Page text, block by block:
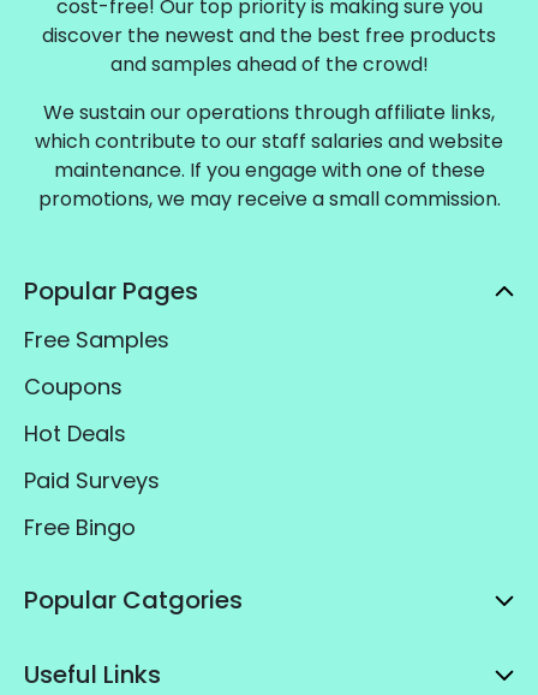
cost-free! Our top priority is making sure you
discover the newest and the best free products
and samples ahead of the crowd!
We sustain our operations through affiliate links,
which contribute to our staff salaries and website
maintenance. If you engage with one of these
promotions, we may receive a small commission.
Popular Pages
Free Samples
Coupons
Hot Deals
Paid Surveys
Free Bingo
Popular Catgories
Useful Links